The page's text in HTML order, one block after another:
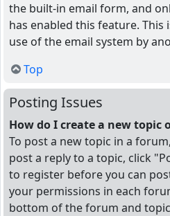
the built-in email form, and
has enabled this feature. This
use of the email system by
Top
Posting Issues
How do I create a new topic
To post a new topic in a
post a reply to a topic, click
to register before you can
your permissions in each
bottom of the forum and topic